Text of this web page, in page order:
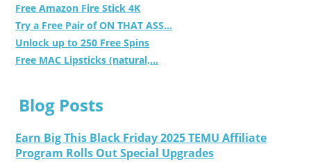
Free Amazon Fire Stick 4K
Try a Free Pair of ON THAT ASS...
Unlock up to 250 Free Spins
Free MAC Lipsticks (natural,...
Blog Posts
Earn Big This Black Friday 2025 TEMU Affiliate
Program Rolls Out Special Upgrades